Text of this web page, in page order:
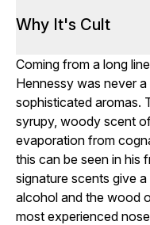
Why It's Cult
Coming from a long
Hennessy was never
sophisticated aromas.
syrupy, woody scent
evaporation from
this can be seen in his
signature scents give
alcohol and the wood
most experienced